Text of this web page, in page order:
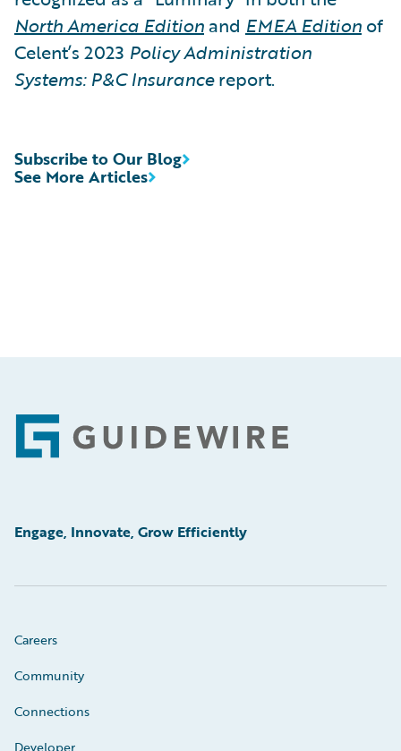
North America Edition and EMEA Edition of
Celent’s 2023 Policy Administration
Systems: P&C Insurancereport.
See More Articles
Subscribe to Our Blog
Footer
Engage, Innovate, Grow Efficiently
Careers
Community
Connections
Developer